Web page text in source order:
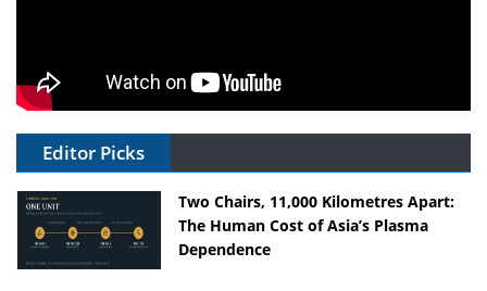
Editor Picks
Two Chairs, 11,000 Kilometres Apart:
The Human Cost of Asia’s Plasma
Dependence